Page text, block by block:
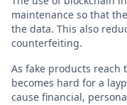
maintenance so that
the data. This also
counterfeiting.
As fake products reach
becomes hard for a
cause financial,